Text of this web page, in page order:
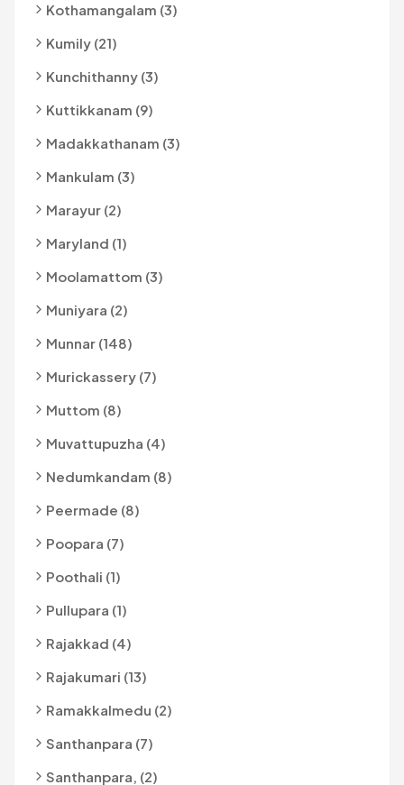
Kothamangalam (3)
Kumily (21)
Kunchithanny (3)
Kuttikkanam (9)
Madakkathanam (3)
Mankulam (3)
Marayur (2)
Maryland (1)
Moolamattom (3)
Muniyara (2)
Munnar (148)
Murickassery (7)
Muttom (8)
Muvattupuzha (4)
Nedumkandam (8)
Peermade (8)
Poopara (7)
Poothali (1)
Pullupara (1)
Rajakkad (4)
Rajakumari (13)
Ramakkalmedu (2)
Santhanpara (7)
Santhanpara, (2)